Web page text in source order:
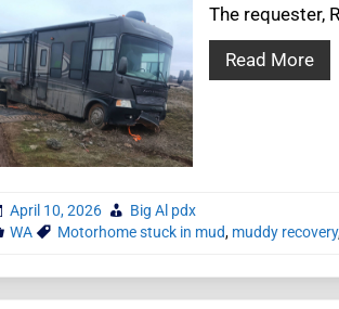
The requester,
Read More
April 10, 2026
Big Al pdx
WA
Motorhome stuck in mud, muddy recovery